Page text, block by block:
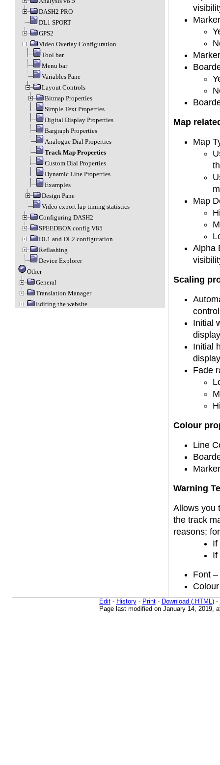
DASH2 PRO
DL1 SPORT
GPS2
Video Overlay Configuration
Tool bar
Menu bar
Variables Pane
Layout Controls
Bitmap Properties
Simple Text Properties
Digital Display Properties
Bargraph Properties
Analogue Dial Properties
Track Map Properties
Custom Dial Properties
Dynamic Line Properties
Examples
Design Pane
Video export lap timing statistics
Configuring DASH2
SPEEDBOX config V85
DL1 and DL2 configuration
Reflashing
Device Explorer
Other
General
Translation Manager
Editing the website
Map
Map
Map
Alpha
Scaling
Initial
Initial
Fade
Colour
Line
Warning
Allows you
the track
reasons;
If
If
Font
Edit- History- Print- Download (.HTML)-
Page last modified on January 14, 2019,